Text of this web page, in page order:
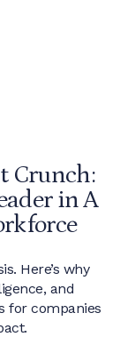
Crunch:
in A
Here’s why
and
for companies